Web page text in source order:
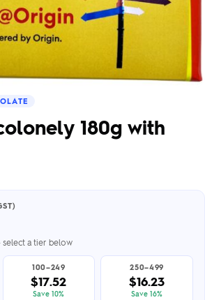
180g with
select a tier below
100–249
$17.52
Save 10%
250–499
$16.23
Save 16%